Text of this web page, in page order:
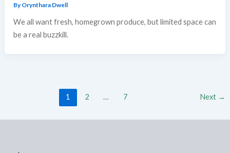
By Orynthara Dwell
We all want fresh, homegrown produce, but limited space can
be a real buzzkill.
1 2 … 7 Next →